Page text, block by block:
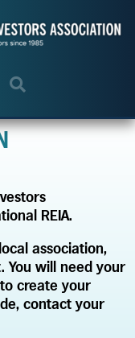
REIA.
association,
You will need your
create your
contact your